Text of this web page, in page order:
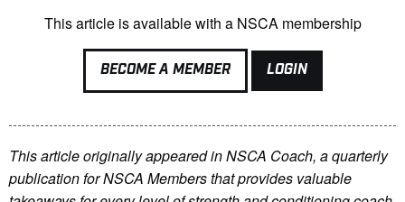
This article is available with a NSCA membership
BECOME A MEMBER LOGIN
This article originally appeared in NSCA Coach, a quarterly
publication for NSCA Members that provides valuable